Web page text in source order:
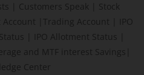
Customers Speak
Stock
Trading Account
IPO
IPO Allotment Status
and MTF interest Savings
Center